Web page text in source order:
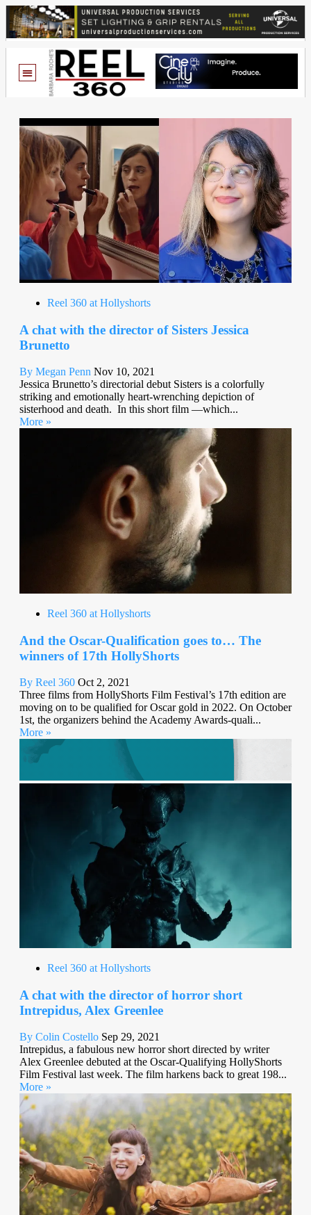
Reel 360 at Hollyshorts
A chat with the director of Sisters Jessica
Brunetto
By Megan Penn Nov 10, 2021
Jessica Brunetto’s directorial debut Sisters is a colorfully
striking and emotionally heart-wrenching depiction of
sisterhood and death. In this short film —which...
More »
Reel 360 at Hollyshorts
And the Oscar-Qualification goes to… The
winners of 17th HollyShorts
By Reel 360 Oct 2, 2021
Three films from HollyShorts Film Festival’s 17th edition are
moving on to be qualified for Oscar gold in 2022. On October
1st, the organizers behind the Academy Awards-quali...
More »
Reel 360 at Hollyshorts
A chat with the director of horror short
Intrepidus, Alex Greenlee
By Colin Costello Sep 29, 2021
Intrepidus, a fabulous new horror short directed by writer
Alex Greenlee debuted at the Oscar-Qualifying HollyShorts
Film Festival last week. The film harkens back to great 198...
More »